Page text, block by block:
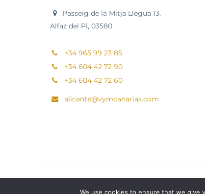
Passeig de la Mitja Llegua 13,
Alfaz del Pi, 03580
+34 965 99 23 85
+34 604 42 72 90
+34 604 42 72 60
alicante@vymcanarias.com
We use cookies to ensure that we